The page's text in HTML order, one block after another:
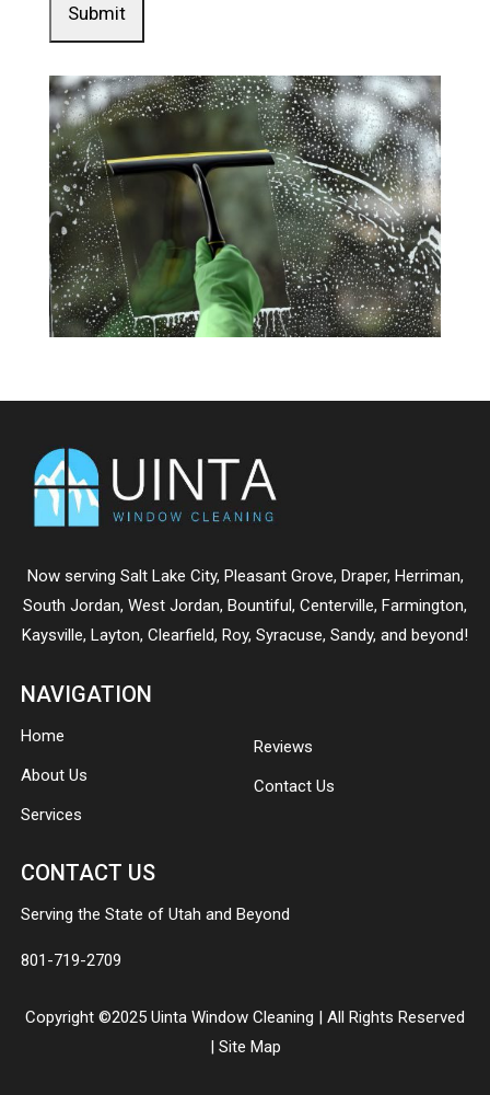
Now serving Salt Lake City, Pleasant Grove, Draper, Herriman,
South Jordan, West Jordan, Bountiful , Centerville, Farmington,
Kaysville, Layton, Clearfield, Roy, Syracuse, Sandy, and beyond!
NAVIGATION
Home
About Us
Services
Reviews
Contact Us
CONTACT US
Serving the State of Utah and Beyond
801-719-2709
Copyright ©2025 Uinta Window Cleaning | All Rights Reserved
Site Map